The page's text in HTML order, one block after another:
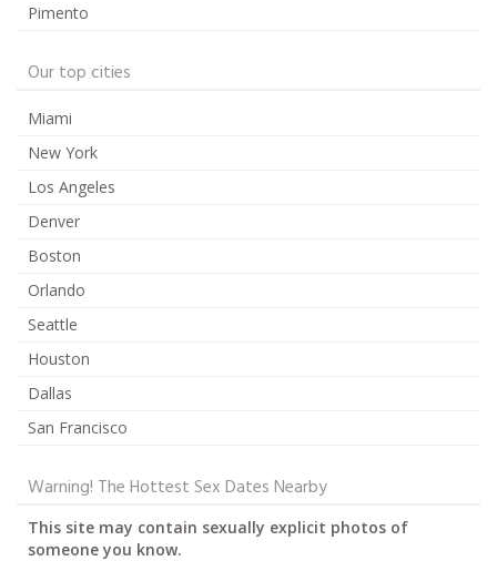
Pimento
Our top cities
Miami
New York
Los Angeles
Denver
Boston
Orlando
Seattle
Houston
Dallas
San Francisco
Warning! The Hottest Sex Dates Nearby
This site may contain sexually explicit photos of
someone you know.